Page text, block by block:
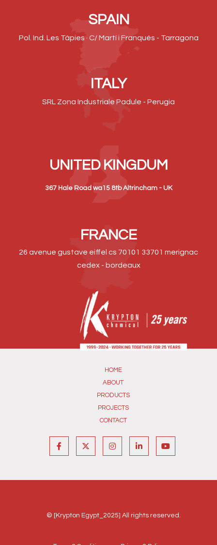
SPAIN
Pol. Ind. Les Tàpies · C/ Martí i Franqués - Tarragona
ITALY
SRL Zona Industriale Padule - Perugia
UNITED KINGDUM
367 Hale Road wa15 8tb Altrincham - UK
FRANCE
26 avenue gustave eiffel cs 70101 33701 merignac
cedex - bordeaux
HOME
ABOUT
PRODUCTS
PROJECTS
CONTACT
© [Krypton Egypt_2025] All rights reserved.